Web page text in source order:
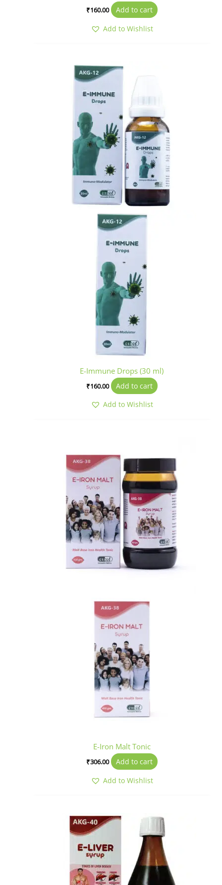
₹160.00
Add to cart
Add to Wishlist
E-Immune Drops (30 ml)
₹160.00
Add to cart
Add to Wishlist
E-Iron Malt Tonic
₹306.00
Add to cart
Add to Wishlist